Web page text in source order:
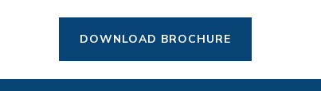
DOWNLOAD BROCHURE